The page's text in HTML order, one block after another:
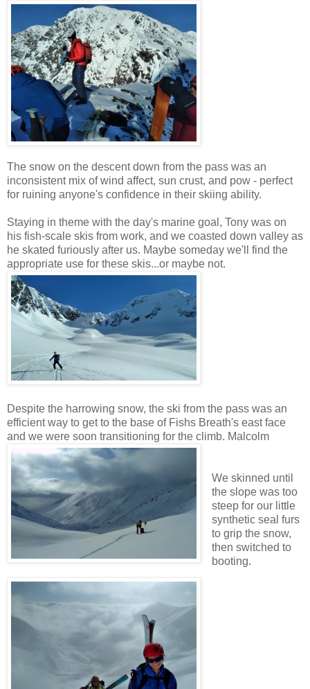
The snow on the descent down from the pass was an
inconsistent mix of wind affect, sun crust, and pow - perfect
for ruining anyone's confidence in their skiing ability.
Staying in theme with the day's marine goal, Tony was on
his fish-scale skis from work, and we coasted down valley as
he skated furiously after us. Maybe someday we'll find the
appropriate use for these skis...or maybe not.
Despite the harrowing snow, the ski from the pass was an
efficient way to get to the base of Fishs Breath's east face
and we were soon transitioning for the climb. Malcolm
We skinned until
the slope was too
steep for our little
synthetic seal furs
to grip the snow,
then switched to
booting.